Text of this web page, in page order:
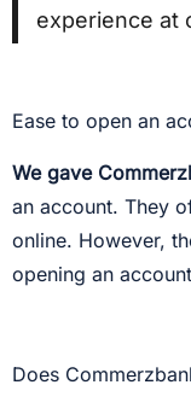
experience at
Ease to open an
We gave
an account. They
online. However,
opening an
Does